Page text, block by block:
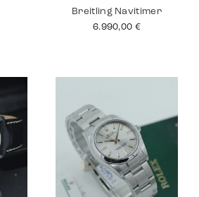
Breitling Navitimer
6.990,00 €